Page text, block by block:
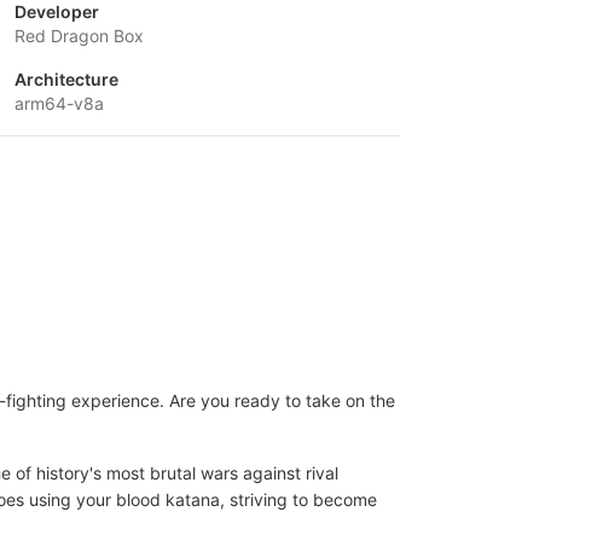
Developer
Red Dragon Box
Architecture
arm64-v8a
fighting experience. Are you ready to take on the
of history's most brutal wars against rival
using your blood katana, striving to become